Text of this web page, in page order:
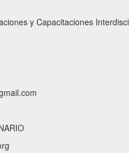
y Capacitaciones